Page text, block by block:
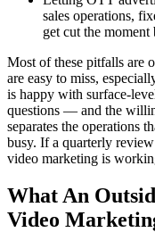
sales operations,
get cut the moment
Most of these pitfalls are
are easy to miss,
is happy with surface-
questions — and the
separates the operations
busy. If a quarterly
video marketing is
What An
Video